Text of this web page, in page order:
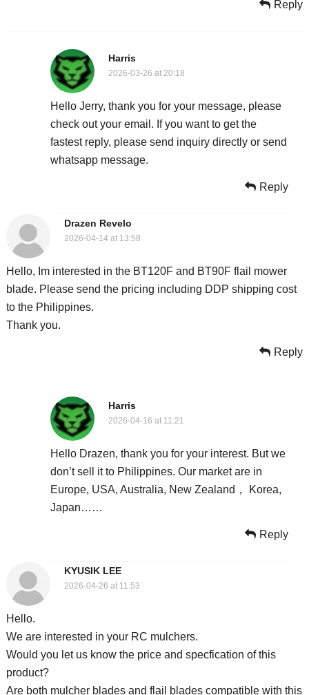
Reply
Harris
2026-03-26 at 20:18
Hello Jerry, thank you for your message, please
check out your email. If you want to get the
fastest reply, please send inquiry directly or send
whatsapp message.
Reply
Drazen Revelo
2026-04-14 at 13:58
Hello, Im interested in the BT120F and BT90F flail mower
blade. Please send the pricing including DDP shipping cost
to the Philippines.
Thank you.
Reply
Harris
2026-04-16 at 11:21
Hello Drazen, thank you for your interest. But we
don’t sell it to Philippines. Our market are in
Europe, USA, Australia, New Zealand， Korea,
Japan……
Reply
KYUSIK LEE
2026-04-26 at 11:53
Hello.
We are interested in your RC mulchers.
Would you let us know the price and specfication of this
product?
Are both mulcher blades and flail blades compatible with this